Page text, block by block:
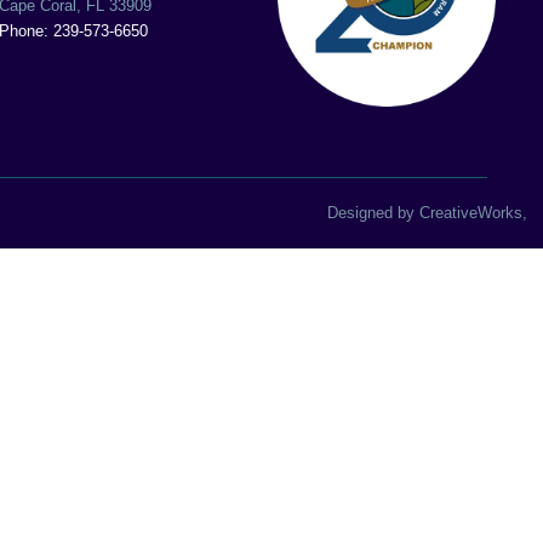
Cape Coral, FL 33909
Phone: 239-573-6650
Designed by CreativeWorks